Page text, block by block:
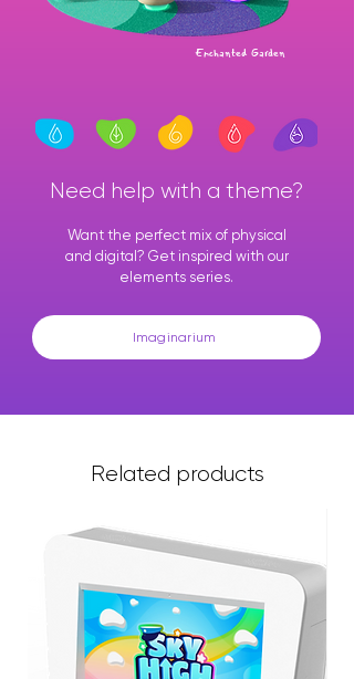
Enchanted Garden
Need help with a theme?
Want the perfect mix of physical
and digital? Get inspired with our
elements series.
Imaginarium
Related products